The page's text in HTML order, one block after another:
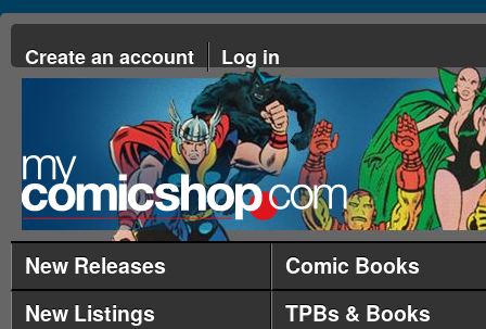
Create an account Log in
New Releases
Comic Books
New Listings
TPBs & Books